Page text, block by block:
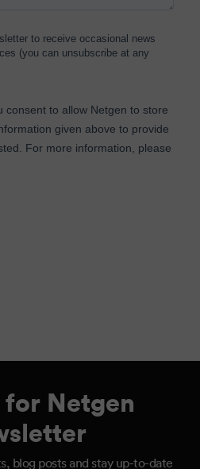
Netgen
blog posts and stay up-to-date